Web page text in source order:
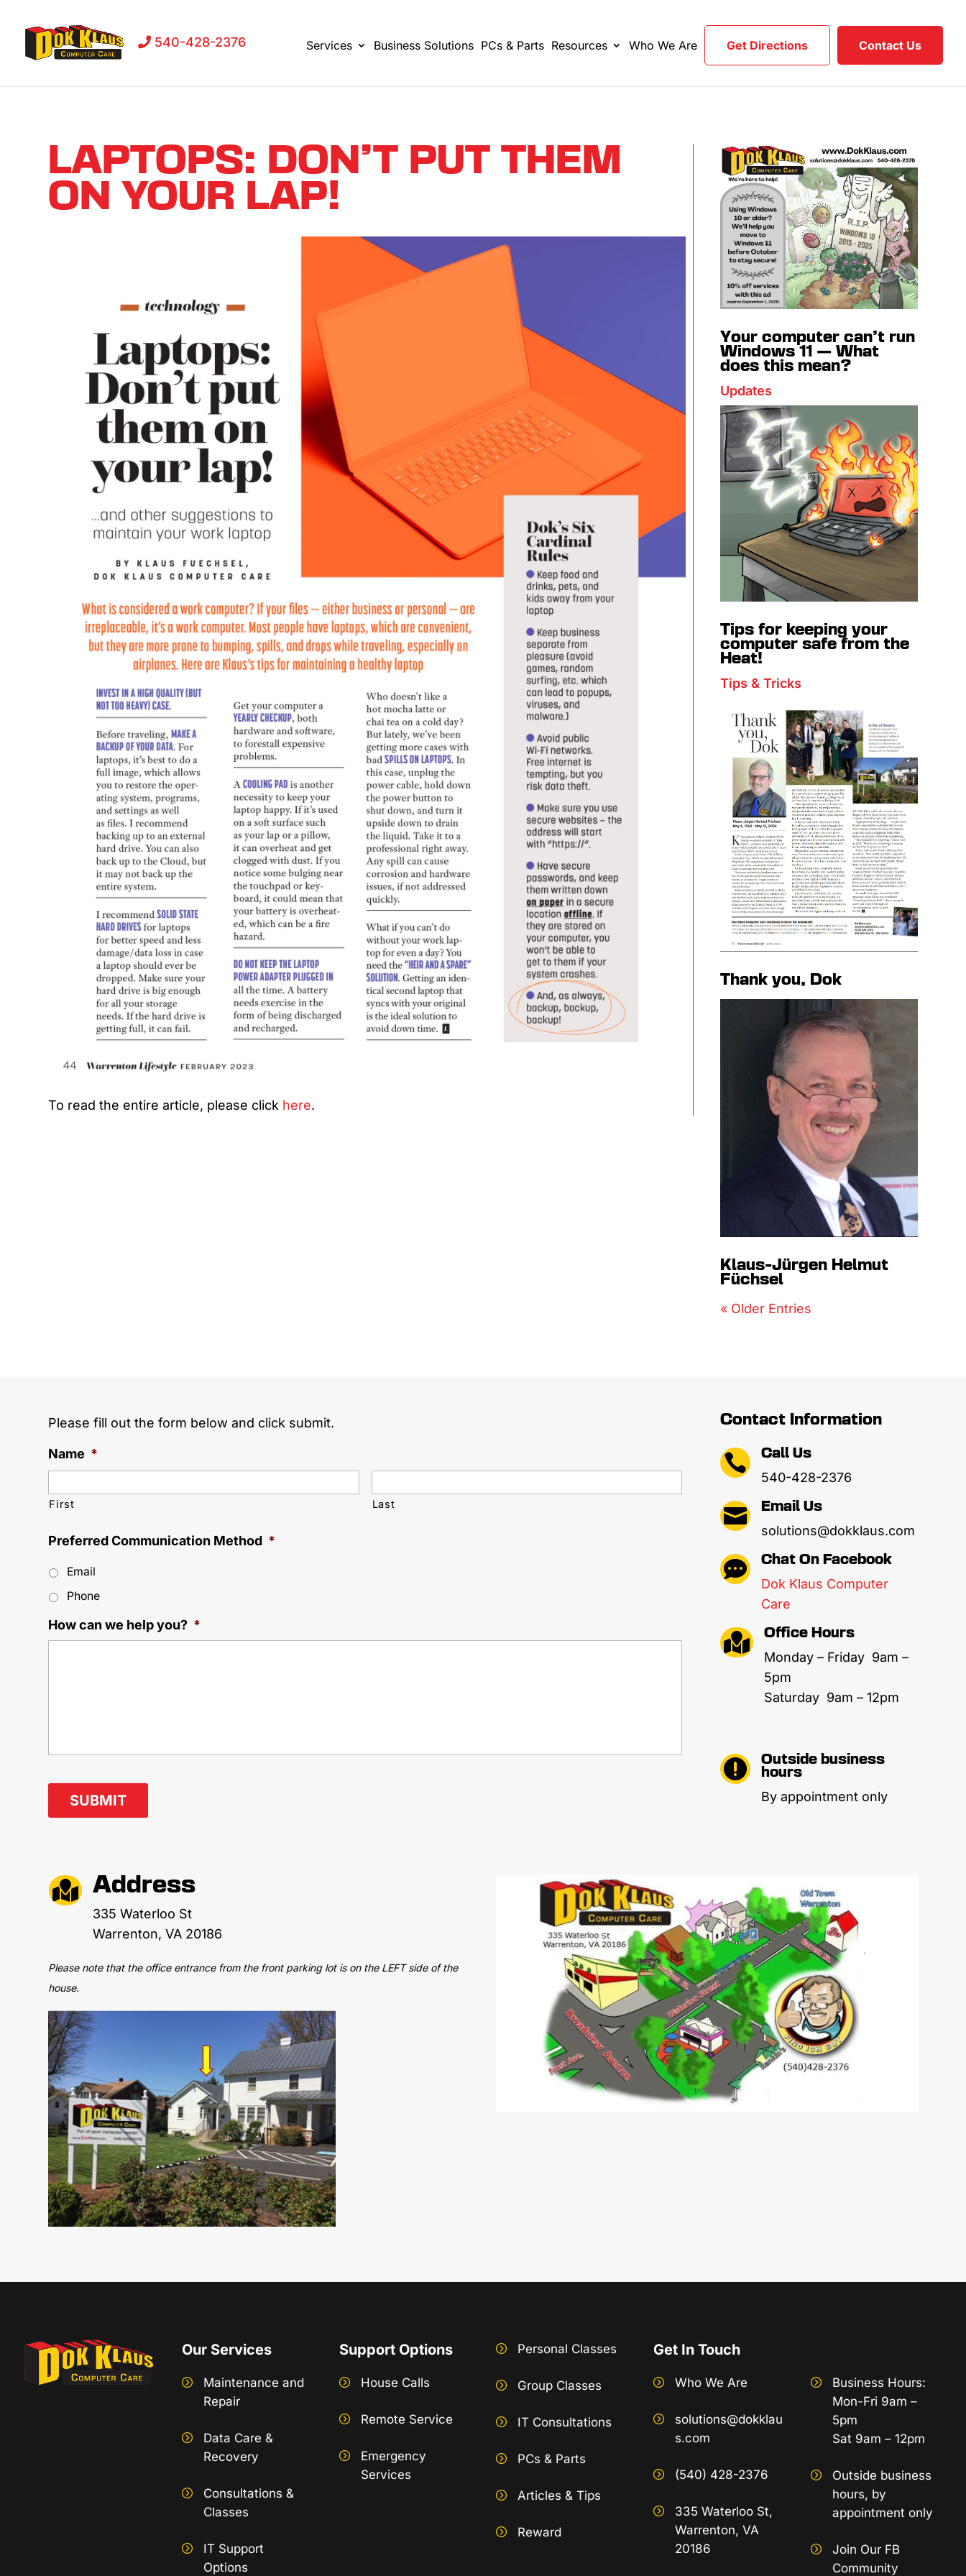
540-428-2376 Services Business Solutions PCs & Parts Resources Who We Are Get Directions Contact Us
LAPTOPS: DON’T PUT THEM
ON YOUR LAP!
To read the entire article, please click here.
Your computer can’t run
Windows 11 — What
does this mean?
Updates
Tips for keeping your
computer safe from the
Heat!
Tips & Tricks
Thank you, Dok
Klaus-Jürgen Helmut
Füchsel
« Older Entries
Please fill out the form below and click submit.
Name *
First Last
Preferred Communication Method *
Email
Phone
How can we help you? *
Contact Information
 Call Us
540-428-2376
 Email Us
solutions@dokklaus.com
 Chat On Facebook
Dok Klaus Computer
Care
 Office Hours
Monday – Friday 9am –
5pm
Saturday 9am – 12pm

Outside business
hours
By appointment only
 Address
335 Waterloo St
Warrenton, VA 20186
Please note that the office entrance from the front parking lot is on the LEFT side of the
house.
Our Services
Maintenance and
Repair
Data Care &
Recovery
Consultations &
Classes
IT Support
Options
Support Options
House Calls
Remote Service
Emergency
Services
Personal Classes
Group Classes
IT Consultations
PCs & Parts
Articles & Tips
Reward
Get In Touch
Who We Are
solutions@dokklau
s.com
(540) 428-2376
335 Waterloo St,
Warrenton, VA
20186
Business Hours:
Mon-Fri 9am –
5pm
Sat 9am – 12pm
Outside business
hours, by
appointment only
Join Our FB
Community